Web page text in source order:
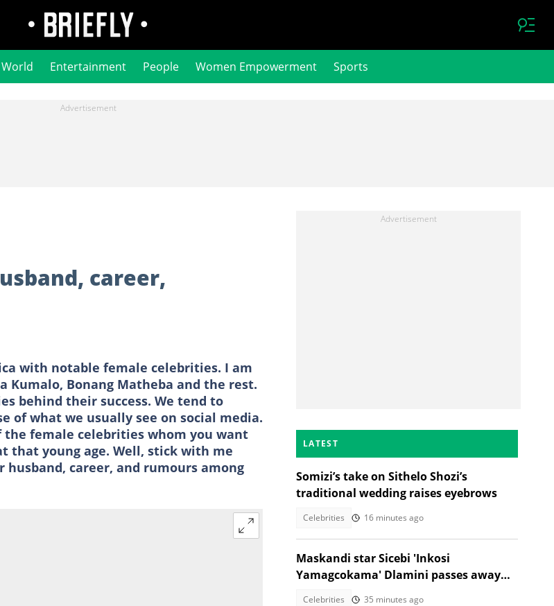
World Entertainment People Women Empowerment Sports
career,
with notable female celebrities. I am
Kumalo, Bonang Matheba and the rest.
behind their success. We tend to
of what we usually see on social media.
the female celebrities whom you want
that young age. Well, stick with me
career, and rumours among
LATEST
Somizi’s take on Sithelo Shozi’s
traditional wedding raises eyebrows
Celebrities 16 minutes ago
Maskandi star Sicebi 'Inkosi
Yamagcokama' Dlamini passes away
Celebrities 35 minutes ago